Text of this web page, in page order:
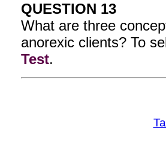
QUESTION 13
What are three
anorexic clients? To
Test.